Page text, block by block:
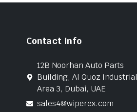
Contact Info
12B Noorhan Auto Parts
Building, Al Quoz Industrial
Area 3, Dubai, UAE
sales4@wiperex.com